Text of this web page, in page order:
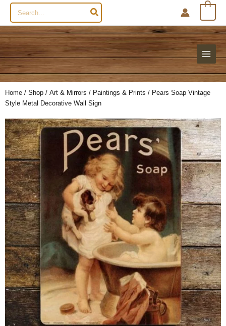
Search
for:
Home / Shop / Art & Mirrors / Paintings & Prints / Pears Soap Vintage
Style Metal Decorative Wall Sign